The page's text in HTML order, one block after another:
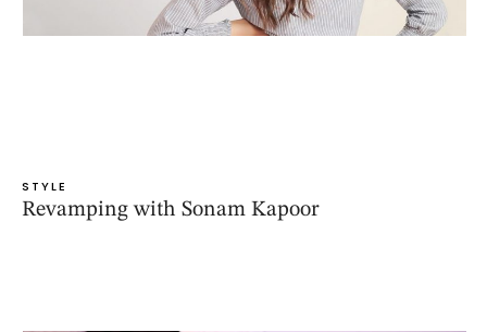
STYLE
Revamping with Sonam Kapoor